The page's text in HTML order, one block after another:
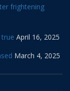
frightening
true April 16, 2025
March 4, 2025